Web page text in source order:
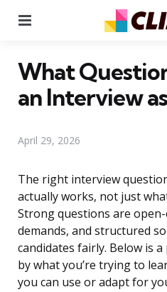
What
an Interview
April 29, 2026
The right interview
actually works, not just
Strong questions are
demands, and structured
candidates fairly. Below is
by what you’re trying to
you can use or adapt for